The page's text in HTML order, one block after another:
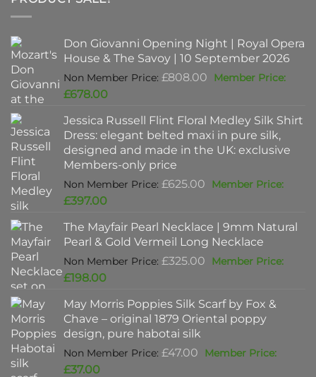
Don Giovanni Opening Night | Royal Opera
House & The Savoy | 10 September 2026
£808.00 Original
£808.00.
£678.00Current
is:
£678.00.
Jessica Russell Flint Floral Medley Silk Shirt
Dress: elegant belted maxi in pure silk,
designed and made in the UK: exclusive
Members-only price
£625.00 Original
£625.00.
£397.00Current
is:
£397.00.
The Mayfair Pearl Necklace | 9mm Natural
Pearl & Gold Vermeil Long Necklace
£325.00 Original
£325.00.
£198.00Current
is:
£198.00.
May Morris Poppies Silk Scarf by Fox &
Chave – original 1879 Oriental poppy
design, pure habotai silk
£47.00 Original
£37.00Current